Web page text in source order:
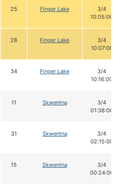
25 Finger Lake
3/4
10:05:00
28 Finger Lake
3/4
10:07:00
34 Finger Lake
3/4
10:16:00
11 Skwentna
3/4
01:38:00
31 Skwentna
3/4
02:15:00
15 Skwentna
3/4
00:24:00